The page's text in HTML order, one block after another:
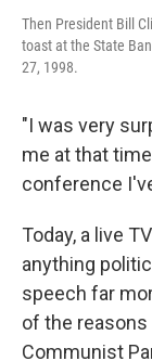
Then President Bill
toast at the State
27, 1998.
"I was very
me at that
conference
Today, a live
anything
speech far
of the reasons
Communist